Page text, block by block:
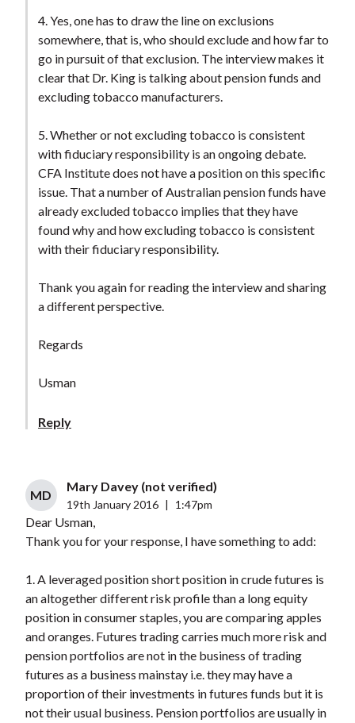
4. Yes, one has to draw the line on exclusions
somewhere, that is, who should exclude and how far to
go in pursuit of that exclusion. The interview makes it
clear that Dr. King is talking about pension funds and
excluding tobacco manufacturers.
5. Whether or not excluding tobacco is consistent
with fiduciary responsibility is an ongoing debate.
CFA Institute does not have a position on this specific
issue. That a number of Australian pension funds have
already excluded tobacco implies that they have
found why and how excluding tobacco is consistent
with their fiduciary responsibility.
Thank you again for reading the interview and sharing
a different perspective.
Regards
Usman
Reply
MD
Mary Davey (not verified)
19th January 2016 1:47pm
Dear Usman,
Thank you for your response, I have something to add:
1. A leveraged position short position in crude futures is
an altogether different risk profile than a long equity
position in consumer staples, you are comparing apples
and oranges. Futures trading carries much more risk and
pension portfolios are not in the business of trading
futures as a business mainstay i.e. they may have a
proportion of their investments in futures funds but it is
not their usual business. Pension portfolios are usually in